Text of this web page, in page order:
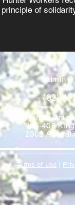
principle of
(02)
Hunter
406-408
2302
Terms of Use